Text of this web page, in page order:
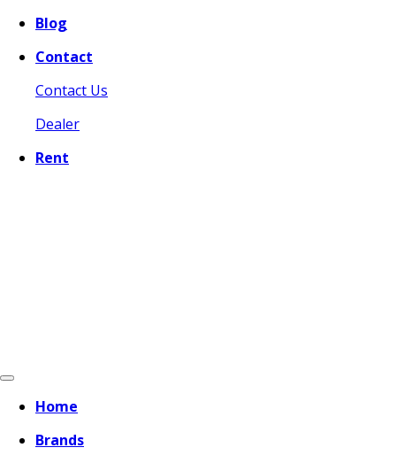
Blog
Contact
Contact Us
Dealer
Rent
Home
Brands